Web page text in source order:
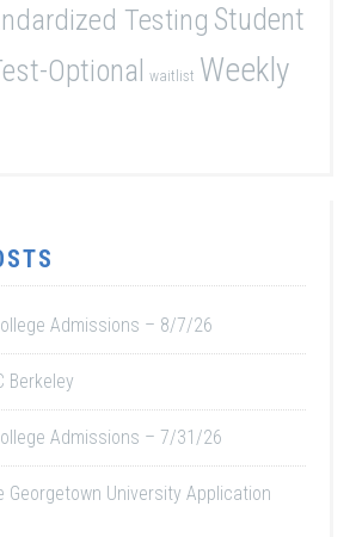
Testing Student
Optional waitlist Weekly
Admissions – 8/7/26
Berkeley
Admissions – 7/31/26
Georgetown University Application